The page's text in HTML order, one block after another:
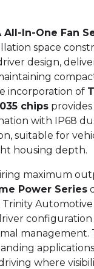
All-In-One Fan
space
design,
incorporation of
chips
with IP68
suitable for
housing depth.
maximum
Power Series
Automotive
management.
where